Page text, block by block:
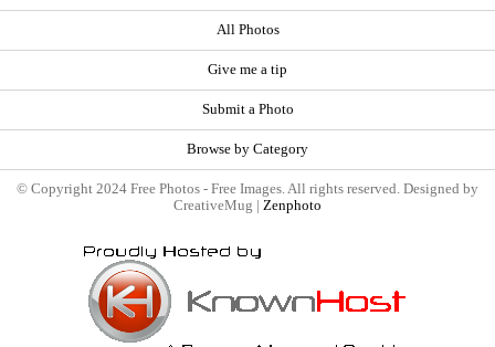
All Photos
Give me a tip
Submit a Photo
Browse by Category
© Copyright 2024 Free Photos - Free Images. All rights reserved. Designed by
CreativeMug | Zenphoto